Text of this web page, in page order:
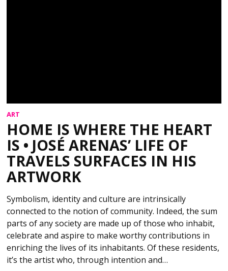
ART
HOME IS WHERE THE HEART
IS • JOSÉ ARENAS’ LIFE OF
TRAVELS SURFACES IN HIS
ARTWORK
Symbolism, identity and culture are intrinsically
connected to the notion of community. Indeed, the sum
parts of any society are made up of those who inhabit,
celebrate and aspire to make worthy contributions in
enriching the lives of its inhabitants. Of these residents,
it’s the artist who, through intention and…